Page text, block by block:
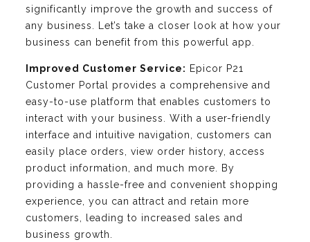
significantly improve the growth and success of
any business. Let’s take a closer look at how your
business can benefit from this powerful app.
Improved Customer Service: Epicor P21
Customer Portal provides a comprehensive and
easy-to-use platform that enables customers to
interact with your business. With a user-friendly
interface and intuitive navigation, customers can
easily place orders, view order history, access
product information, and much more. By
providing a hassle-free and convenient shopping
experience, you can attract and retain more
customers, leading to increased sales and
business growth.